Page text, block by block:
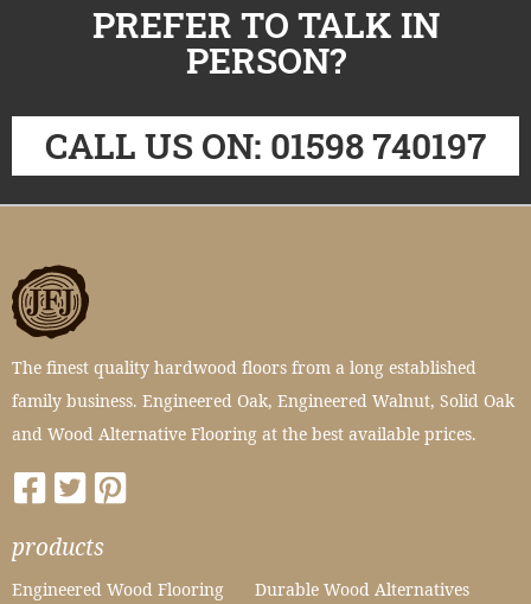
PREFER TO TALK IN
PERSON?
CALL US ON: 01598 740197
The finest quality hardwood floors from a long established
family business. Engineered Oak, Engineered Walnut, Solid Oak
and Wood Alternative Flooring at the best available prices.
products
Engineered Wood Flooring
Durable Wood Alternatives